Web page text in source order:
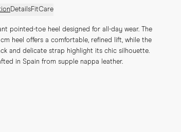
DetailsFitCare
pointed-toe heel designed for all-day wear. The
heel offers a comfortable, refined lift, while the
and delicate strap highlight its chic silhouette.
in Spain from supple nappa leather.